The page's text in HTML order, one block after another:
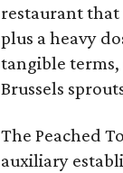
restaurant that
plus a heavy
tangible terms,
Brussels
The Peached
auxiliary